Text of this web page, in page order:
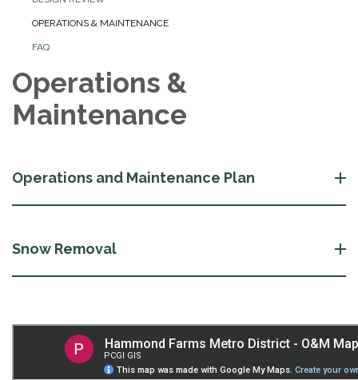
OPERATIONS & MAINTENANCE
FAQ
Operations &
Maintenance
Operations and Maintenance Plan
Snow Removal